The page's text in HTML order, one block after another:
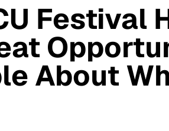
Festival
About